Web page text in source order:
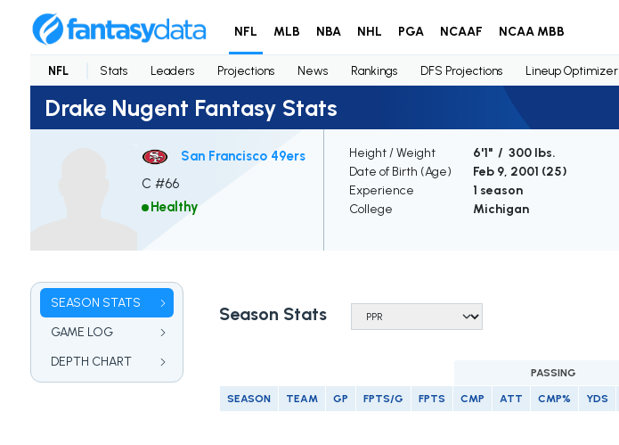
NFL MLB NBA NHL PGA NCAAF NCAA MBB
NFL Stats Leaders Projections News Rankings DFS Projections Lineup Optimizer
Drake Nugent Fantasy Stats
San Francisco 49ers
C #66
Healthy
Height / Weight
6'1" / 300 lbs.
Date of Birth (Age)
Feb 9, 2001 (25)
Experience
1 season
College
Michigan
SEASON STATS
GAME LOG
DEPTH CHART
Season Stats
PASSING
SEASON TEAM GP FPTS/G FPTS CMP ATT CMP% YDS